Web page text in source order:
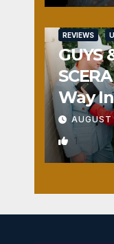
REVIEWS
GUYS
Way
1